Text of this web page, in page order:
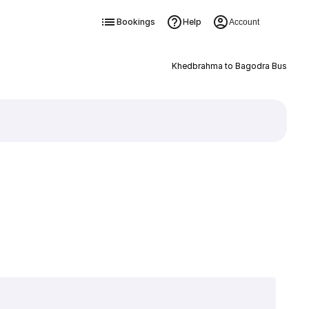
Bookings Help Account
Khedbrahma to Bagodra Bus